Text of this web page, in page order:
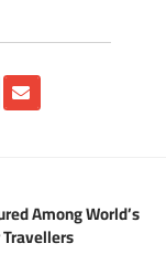
Among World’s